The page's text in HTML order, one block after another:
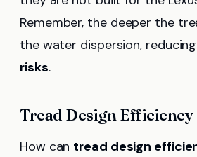
Remember, the deeper the
the water dispersion, reducing
risks.
Tread Design Efficiency
How can tread design